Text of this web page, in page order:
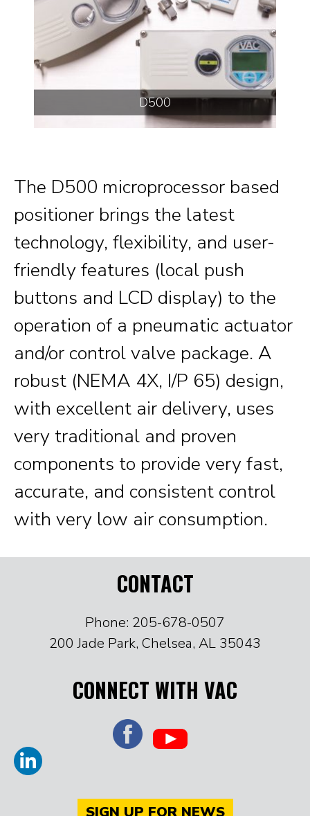
D500
The D500 microprocessor based
positioner brings the latest
technology, flexibility, and user-
friendly features (local push
buttons and LCD display) to the
operation of a pneumatic actuator
and/or control valve package. A
robust (NEMA 4X, I/P 65) design,
with excellent air delivery, uses
very traditional and proven
components to provide very fast,
accurate, and consistent control
with very low air consumption.
CONTACT
Phone: 205-678-0507
200 Jade Park, Chelsea, AL 35043
CONNECT WITH VAC
SIGN UP FOR NEWS